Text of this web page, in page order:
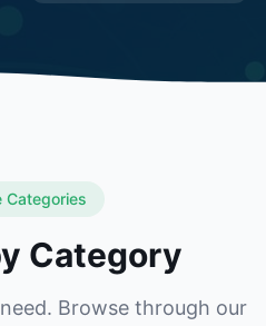
Categories
Category
Browse through our